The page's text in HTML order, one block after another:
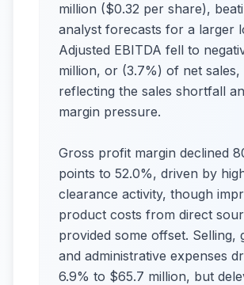
million ($0.32 per share),
analyst forecasts for a larger
Adjusted EBITDA fell to
million, or (3.7%) of net sales,
reflecting the sales shortfall
margin pressure.
Gross profit margin declined
points to 52.0%, driven by
clearance activity, though
product costs from direct
provided some offset. Selling,
and administrative expenses
6.9% to $65.7 million, but